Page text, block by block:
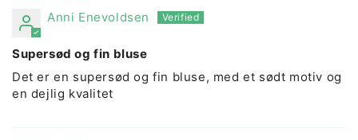
Anni Enevoldsen
Supersød og fin bluse
Det er en supersød og fin bluse, med et sødt motiv og
en dejlig kvalitet